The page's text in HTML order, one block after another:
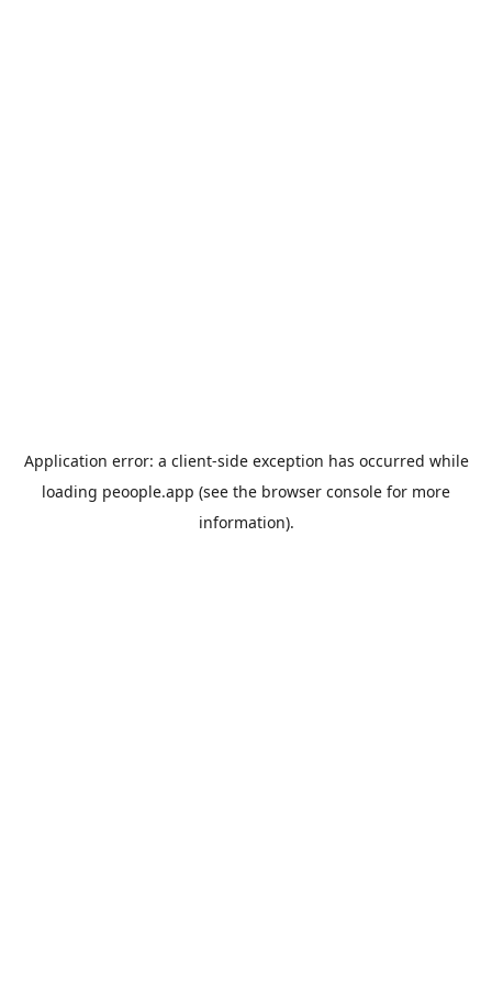
Application error: a client-side exception has occurred while
loading peoople.app (see the browser console for more
information).